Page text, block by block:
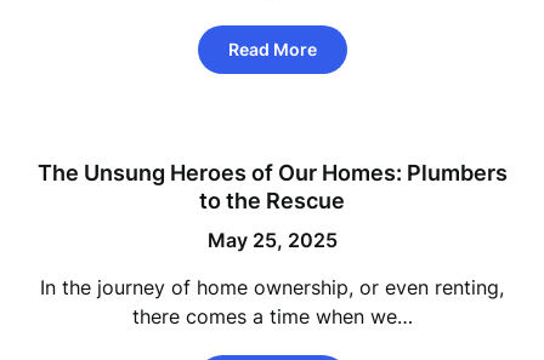
Read More
The Unsung Heroes of Our Homes: Plumbers
to the Rescue
May 25, 2025
In the journey of home ownership, or even renting,
there comes a time when we…